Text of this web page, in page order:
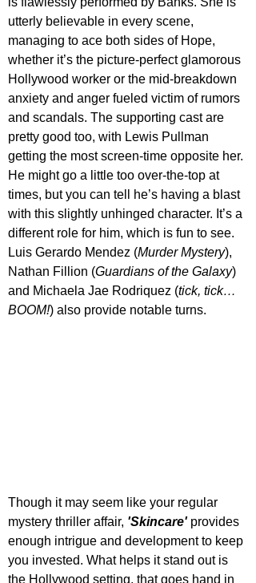
utterly believable in every scene,
managing to ace both sides of Hope,
whether it’s the picture-perfect glamorous
Hollywood worker or the mid-breakdown
anxiety and anger fueled victim of rumors
and scandals. The supporting cast are
pretty good too, with Lewis Pullman
getting the most screen-time opposite her.
He might go a little too over-the-top at
times, but you can tell he’s having a blast
with this slightly unhinged character. It’s a
different role for him, which is fun to see.
Luis Gerardo Mendez (Murder Mystery),
Nathan Fillion (Guardians of the Galaxy)
and Michaela Jae Rodriquez (tick, tick…
BOOM!) also provide notable turns.
Though it may seem like your regular
mystery thriller affair, 'Skincare' provides
enough intrigue and development to keep
you invested. What helps it stand out is
the Hollywood setting, that goes hand in